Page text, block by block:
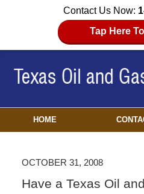
Contact Us Now:
Tap Here
HOME
OCTOBER 31, 2008
Have a Texas Oil